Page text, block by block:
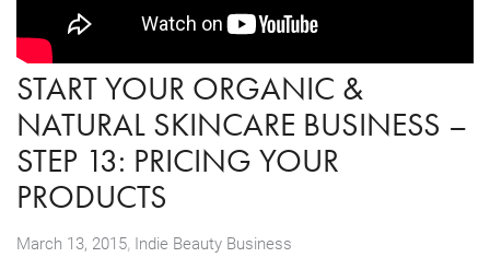
START YOUR ORGANIC &
NATURAL SKINCARE BUSINESS –
STEP 13: PRICING YOUR
PRODUCTS
March 13, 2015, Indie Beauty Business